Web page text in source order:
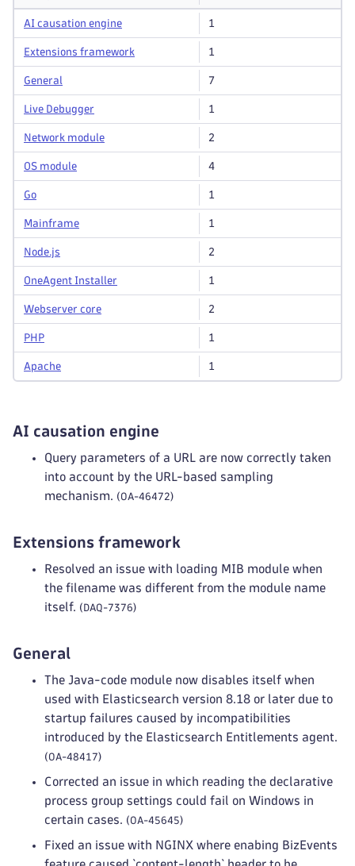
AI causation engine 1
Extensions framework 1
General 7
Live Debugger 1
Network module 2
OS module 4
Go 1
Mainframe 1
Node.js 2
OneAgent Installer 1
Webserver core 2
PHP 1
Apache 1
AI causation engine
Query parameters of a URL are now correctly taken
into account by the URL-based sampling
mechanism. (OA-46472)
Extensions framework
Resolved an issue with loading MIB module when
the filename was different from the module name
itself. (DAQ-7376)
General
The Java-code module now disables itself when
used with Elasticsearch version 8.18 or later due to
startup failures caused by incompatibilities
introduced by the Elasticsearch Entitlements agent.
(OA-48417)
Corrected an issue in which reading the declarative
process group settings could fail on Windows in
certain cases. (OA-45645)
Fixed an issue with NGINX where enabing BizEvents